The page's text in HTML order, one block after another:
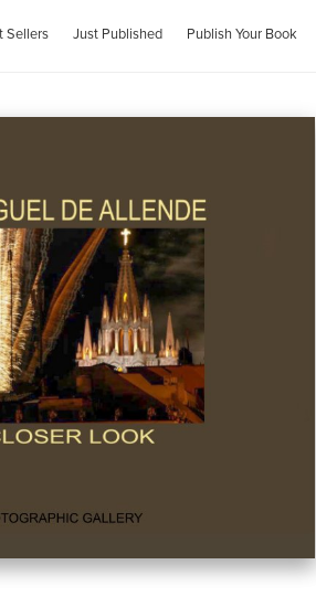
Sellers Just Published Publish Your Book